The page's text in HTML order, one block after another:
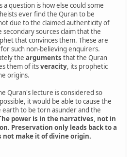
a question is how else could some
ever find the Quran to be
due to the claimed authenticity of
secondary sources claim that the
that convinces them. These are
such non-believing enquirers.
the arguments that the Quran
them of itsveracity, its prophetic
origins.
Quran's lecture is considered so
it would be able to cause the
to be torn asunder and the
power is in the narratives, not in
Preservation only leads back to a
not make it of divine origin.